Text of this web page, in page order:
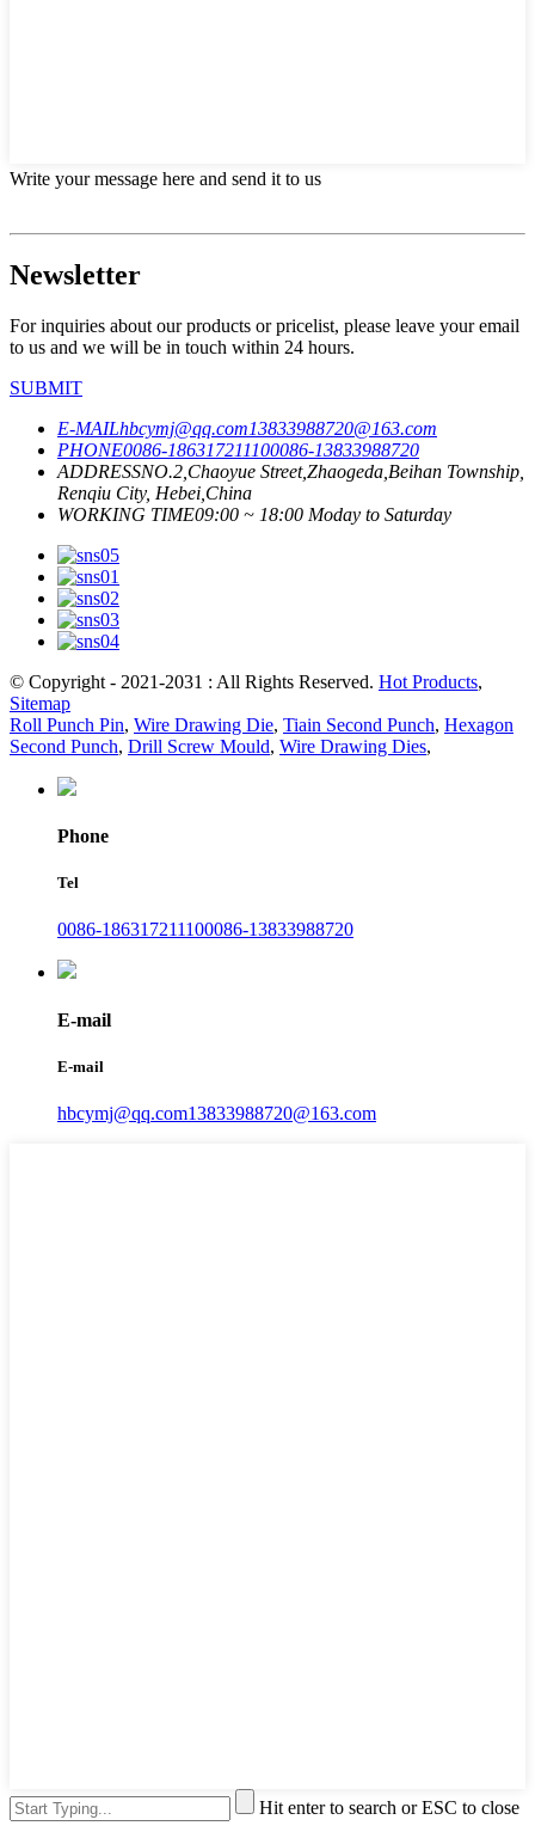
Write your message here and send it to us
Newsletter
For inquiries about our products or pricelist, please leave your email
to us and we will be in touch within 24 hours.
SUBMIT
E-MAILhbcymj@qq.com13833988720@163.com
PHONE0086-186317211100086-13833988720
ADDRESSNO.2,Chaoyue Street,Zhaogeda,Beihan Township,
Renqiu City, Hebei,China
WORKING TIME09:00 ~ 18:00 Moday to Saturday
© Copyright - 2021-2031 : All Rights Reserved. Hot Products,
Sitemap
Roll Punch Pin, Wire Drawing Die, Tiain Second Punch, Hexagon
Second Punch, Drill Screw Mould, Wire Drawing Dies,
Phone
Tel
0086-186317211100086-13833988720
E-mail
E-mail
hbcymj@qq.com13833988720@163.com
Hit enter to search or ESC to close